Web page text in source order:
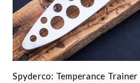
Spyderco: Temperance